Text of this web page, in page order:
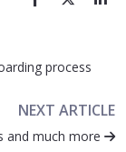
process
NEXT ARTICLE
and much more